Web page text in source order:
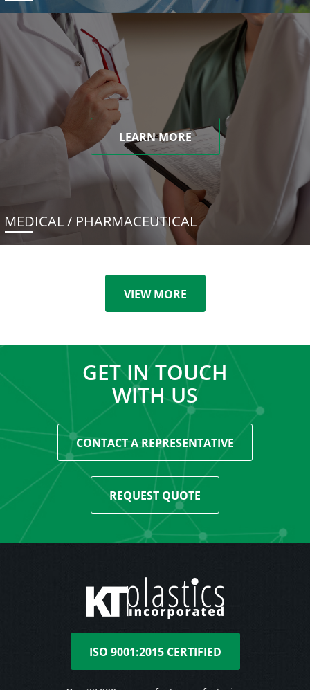
LEARN MORE
MEDICAL / PHARMACEUTICAL
VIEW MORE
GET IN TOUCH
WITH US
CONTACT A REPRESENTATIVE
REQUEST QUOTE
ISO 9001:2015 CERTIFIED